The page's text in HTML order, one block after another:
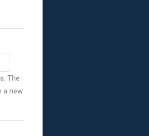
The
a new